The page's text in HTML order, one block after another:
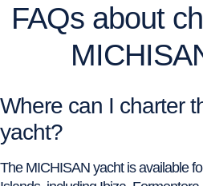
FAQs about
Where can I charter
yacht?
The MICHISAN yacht is available